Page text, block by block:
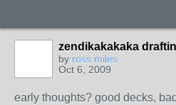
zendikakakaka
by ross miles
Oct 6, 2009
early thoughts? good decks,